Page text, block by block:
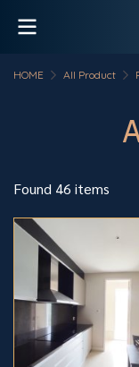
HOME All Product
Found 46 items